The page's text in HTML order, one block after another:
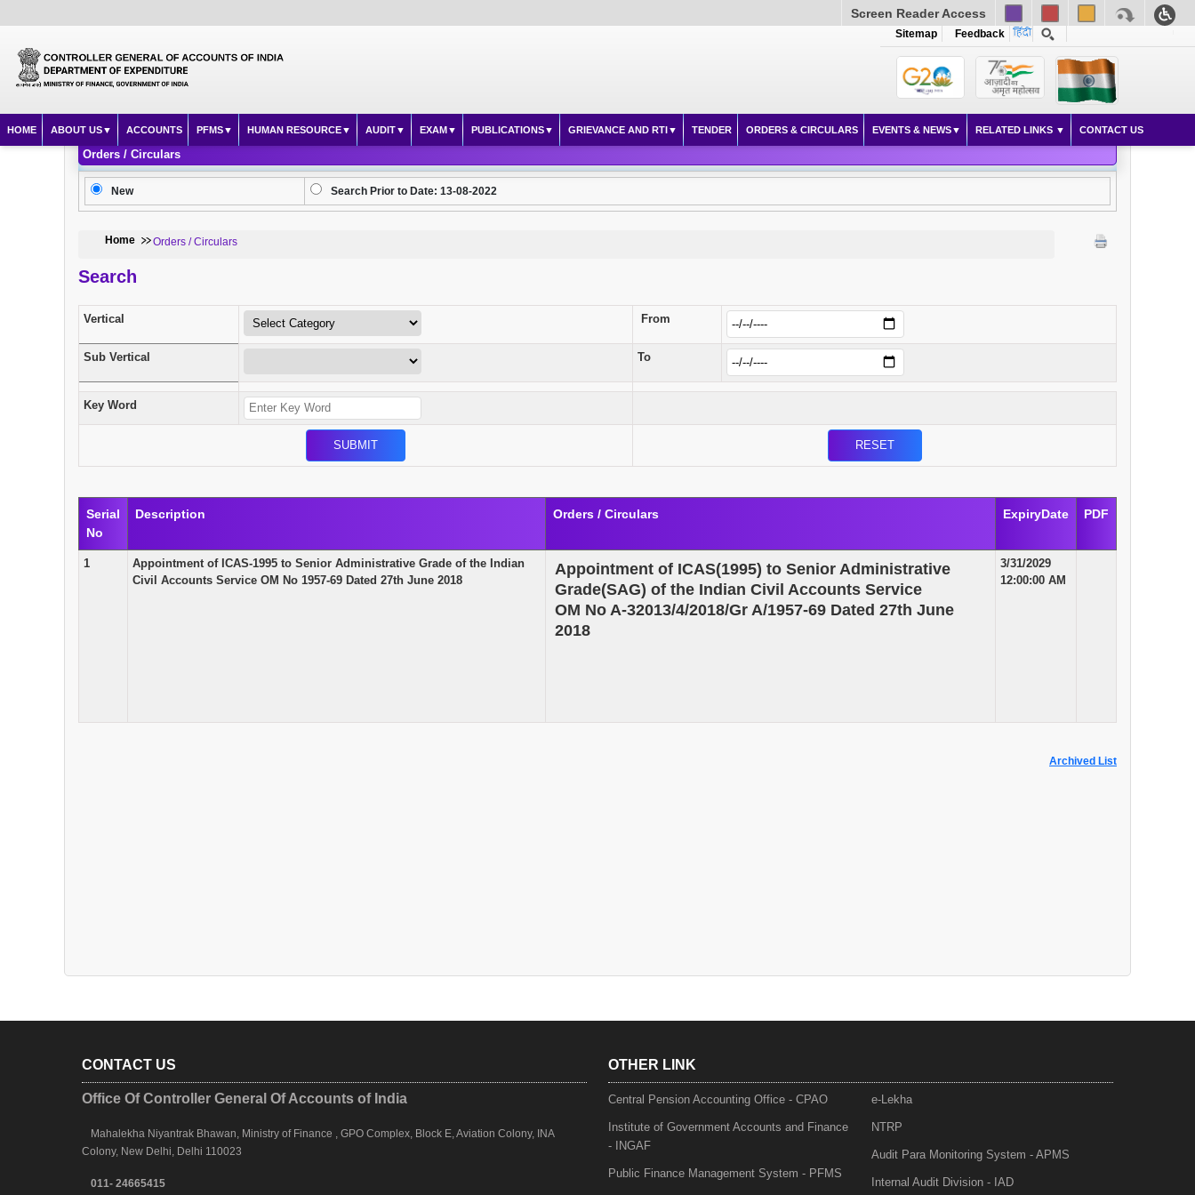
Screen Reader Access
Sitemap Feedback
HOME ABOUT US ACCOUNTS PFMS HUMAN RESOURCE AUDIT EXAM PUBLICATIONS GRIEVANCE AND RTI TENDER ORDERS & CIRCULARS EVENTS & NEWS RELATED LINKS CONTACT US
Orders / Circulars
New Search Prior to Date: 13-08-2022
Home Orders / Circulars
Search
Vertical From
Sub Vertical To
Key Word
Serial
No
Description Orders / Circulars ExpiryDate PDF
1
Appointment of ICAS-1995 to Senior Administrative Grade of the Indian
Civil Accounts Service OM No 1957-69 Dated 27th June 2018
Appointment of ICAS(1995) to Senior Administrative
Grade(SAG) of the Indian Civil Accounts Service
OM No A-32013/4/2018/Gr A/1957-69 Dated 27th June
2018
3/31/2029
12:00:00 AM
Archived List
CONTACT US
Office Of Controller General Of Accounts of India
Mahalekha Niyantrak Bhawan, Ministry of Finance , GPO Complex, Block E, Aviation Colony, INA
Colony, New Delhi, Delhi 110023
011- 24665415
OTHER LINK
Central Pension Accounting Office - CPAO
Institute of Government Accounts and Finance
- INGAF
Public Finance Management System - PFMS
e-Lekha
NTRP
Audit Para Monitoring System - APMS
Internal Audit Division - IAD